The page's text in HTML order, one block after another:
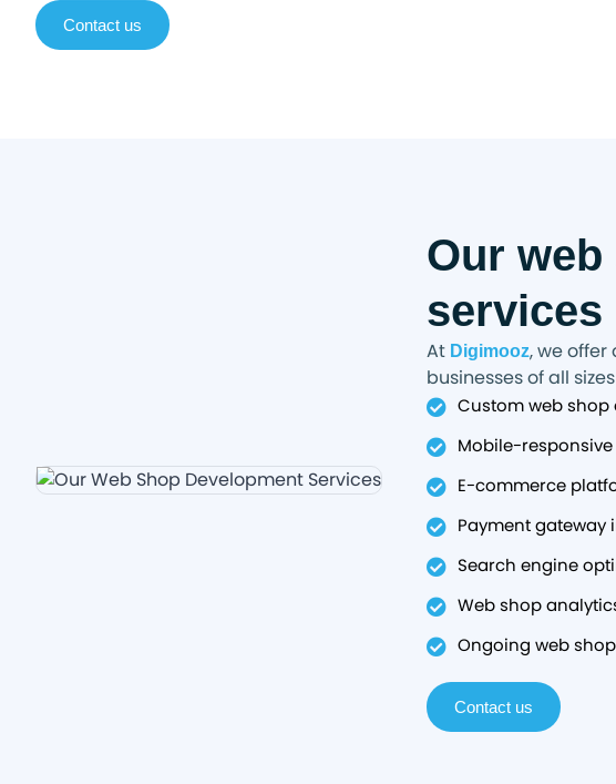
Contact us
Our
services
At Digimooz, we
businesses of all
Custom web
Mobile-
E-commerce
Payment gateway
Search engine
Web shop
Ongoing web
Contact us